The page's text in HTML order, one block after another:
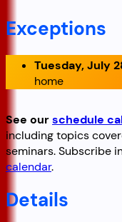
Exceptions
Tuesday, July
home
See ourschedule
including topics
seminars. Subscribe
calendar.
Details